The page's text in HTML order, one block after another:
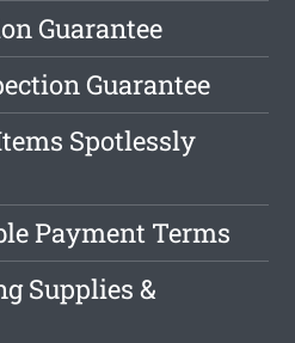
Guarantee
Guarantee
Spotlessly
Payment Terms
Supplies &